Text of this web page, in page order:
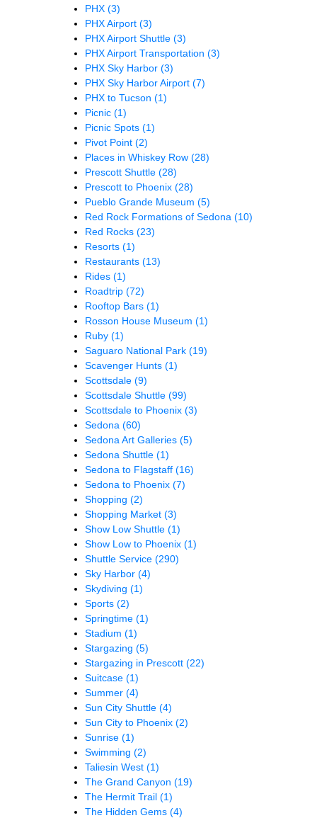
PHX (3)
PHX Airport (3)
PHX Airport Shuttle (3)
PHX Airport Transportation (3)
PHX Sky Harbor (3)
PHX Sky Harbor Airport (7)
PHX to Tucson (1)
Picnic (1)
Picnic Spots (1)
Pivot Point (2)
Places in Whiskey Row (28)
Prescott Shuttle (28)
Prescott to Phoenix (28)
Pueblo Grande Museum (5)
Red Rock Formations of Sedona (10)
Red Rocks (23)
Resorts (1)
Restaurants (13)
Rides (1)
Roadtrip (72)
Rooftop Bars (1)
Rosson House Museum (1)
Ruby (1)
Saguaro National Park (19)
Scavenger Hunts (1)
Scottsdale (9)
Scottsdale Shuttle (99)
Scottsdale to Phoenix (3)
Sedona (60)
Sedona Art Galleries (5)
Sedona Shuttle (1)
Sedona to Flagstaff (16)
Sedona to Phoenix (7)
Shopping (2)
Shopping Market (3)
Show Low Shuttle (1)
Show Low to Phoenix (1)
Shuttle Service (290)
Sky Harbor (4)
Skydiving (1)
Sports (2)
Springtime (1)
Stadium (1)
Stargazing (5)
Stargazing in Prescott (22)
Suitcase (1)
Summer (4)
Sun City Shuttle (4)
Sun City to Phoenix (2)
Sunrise (1)
Swimming (2)
Taliesin West (1)
The Grand Canyon (19)
The Hermit Trail (1)
The Hidden Gems (4)